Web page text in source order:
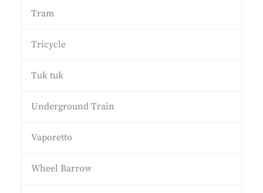
Tram
Tricycle
Tuk tuk
Underground Train
Vaporetto
Wheel Barrow